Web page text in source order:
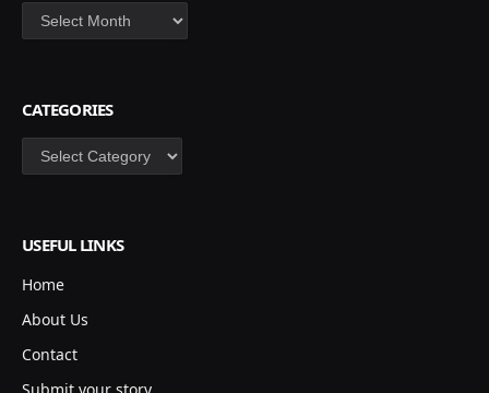
Archives
CATEGORIES
Categories
USEFUL LINKS
Home
About Us
Contact